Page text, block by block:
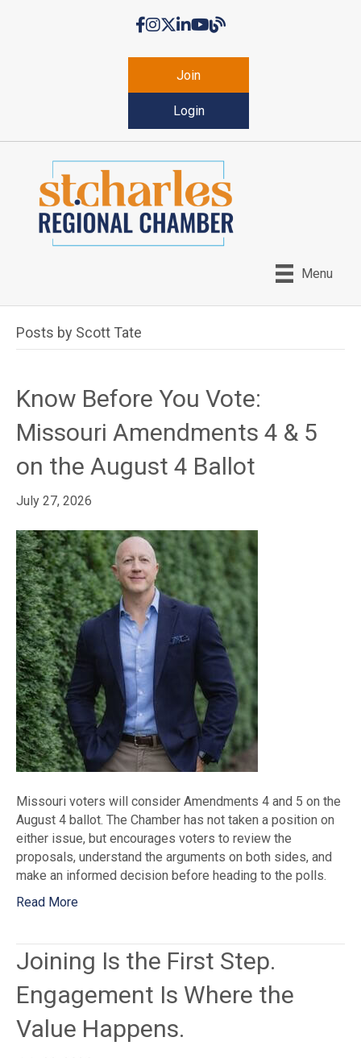
Facebook
Instagram
Twitter
LinkedIn
YouTubeChamber Blog
Join
Login
Menu
Posts by Scott Tate
Know Before You Vote:
Missouri Amendments 4 & 5
on the August 4 Ballot
July 27, 2026
Missouri voters will consider Amendments 4 and 5 on the
August 4 ballot. The Chamber has not taken a position on
either issue, but encourages voters to review the
proposals, understand the arguments on both sides, and
make an informed decision before heading to the polls.
Read More
Joining Is the First Step.
Engagement Is Where the
Value Happens.